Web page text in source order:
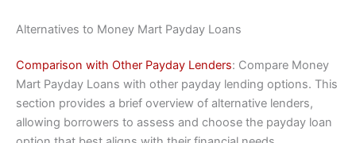
Alternatives to Money Mart Payday Loans
Comparison with Other Payday Lenders: Compare Money
Mart Payday Loans with other payday lending options. This
section provides a brief overview of alternative lenders,
allowing borrowers to assess and choose the payday loan